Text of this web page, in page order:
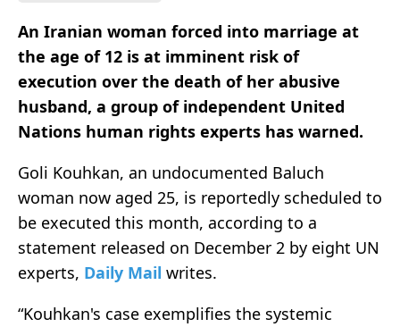
An Iranian woman forced into marriage at
the age of 12 is at imminent risk of
execution over the death of her abusive
husband, a group of independent United
Nations human rights experts has warned.
Goli Kouhkan, an undocumented Baluch
woman now aged 25, is reportedly scheduled to
be executed this month, according to a
statement released on December 2 by eight UN
experts, Daily Mail writes.
“Kouhkan's case exemplifies the systemic